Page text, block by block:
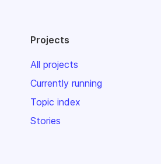
Projects
All projects
Currently running
Topic index
Stories